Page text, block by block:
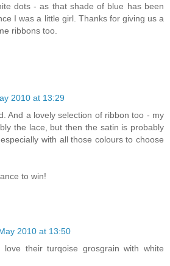
dots - as that shade of blue has been
I was a little girl. Thanks for giving us a
ribbons too.
2010 at 13:29
And a lovely selection of ribbon too - my
the lace, but then the satin is probably
with all those colours to choose
to win!
2010 at 13:50
their turqoise grosgrain with white